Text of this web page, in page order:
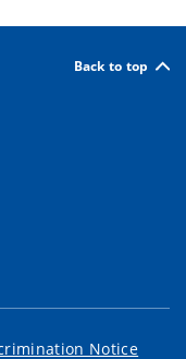
Back to top
Notice